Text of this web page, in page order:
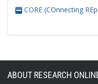
CORE (COnnecting
ABOUT RESEARCH